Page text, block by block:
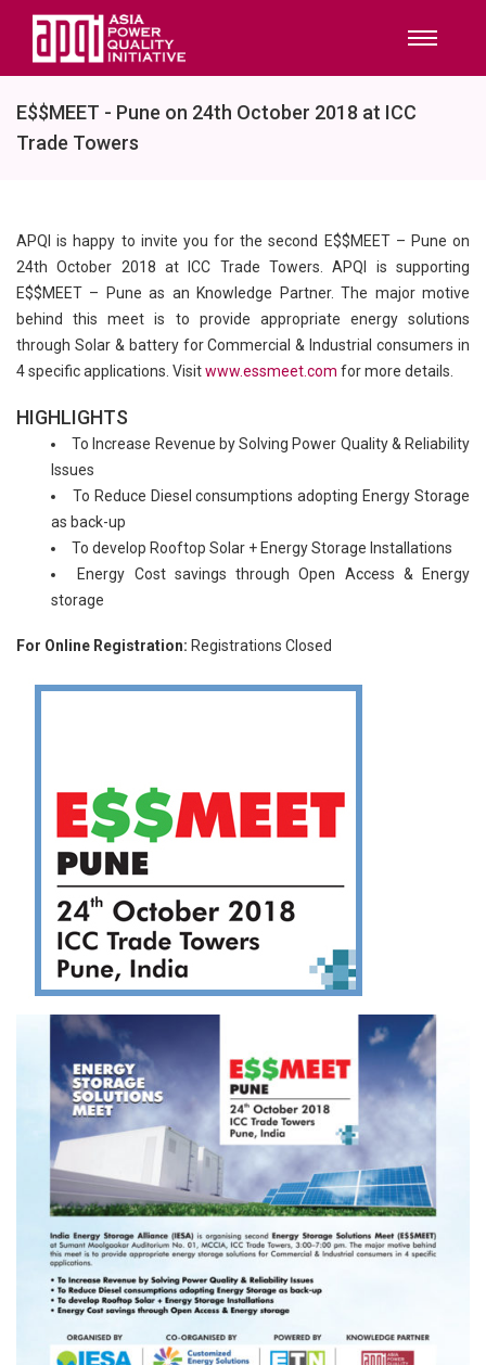
E$$MEET - Pune on 24th October 2018 at ICC
Trade Towers
APQI is happy to invite you for the second E$$MEET – Pune on
24th October 2018 at ICC Trade Towers. APQI is supporting
E$$MEET – Pune as an Knowledge Partner. The major motive
behind this meet is to provide appropriate energy solutions
through Solar & battery for Commercial & Industrial consumers in
4 specific applications. Visitwww.essmeet.com for more details.
HIGHLIGHTS
To Increase Revenue by Solving Power Quality & Reliability
Issues
To Reduce Diesel consumptions adopting Energy Storage
as back-up
To develop Rooftop Solar + Energy Storage Installations
Energy Cost savings through Open Access & Energy
storage
For Online Registration: Registrations Closed